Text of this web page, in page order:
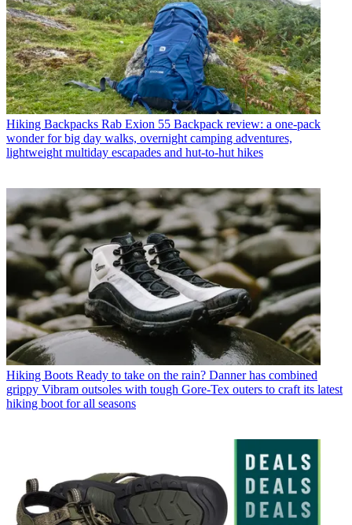
Hiking Backpacks Rab Exion 55 Backpack review: a one-pack
wonder for big day walks, overnight camping adventures,
lightweight multiday escapades and hut-to-hut hikes
Hiking Boots Ready to take on the rain? Danner has combined
grippy Vibram outsoles with tough Gore-Tex outers to craft its latest
hiking boot for all seasons